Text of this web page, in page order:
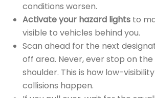
conditions worsen.
Activate your hazard lights to
visible to vehicles behind you.
Scan ahead for the next
off area. Never, ever stop on
shoulder. This is how low-
collisions happen.